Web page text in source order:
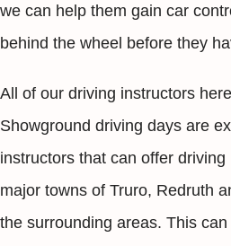
we can help them gain car
behind the wheel before they
All of our driving instructors
Showground driving days are
instructors that can offer
major towns of Truro, Redruth
the surrounding areas. This